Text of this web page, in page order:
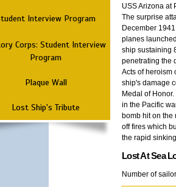
Interview Program
Corps: Student Interview
Program
Plaque Wall
Lost Ship's Tribute
USS Arizona at
The surprise
December
planes
ship sustaining
penetrating the
Acts of heroism
ship's damage
Medal of
in the Pacific
bomb hit on the
off fires which
the rapid
Lost At Sea
Number of